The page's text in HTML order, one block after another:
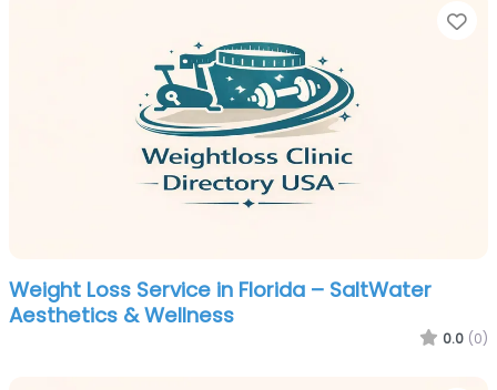
Weight Loss Service in Florida – SaltWater
Aesthetics & Wellness
0.0 (0)